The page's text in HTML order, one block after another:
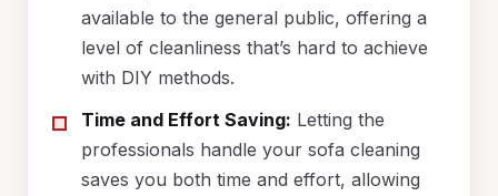
available to the general public, offering a
level of cleanliness that’s hard to achieve
with DIY methods.
Time and Effort Saving: Letting the
professionals handle your sofa cleaning
saves you both time and effort, allowing